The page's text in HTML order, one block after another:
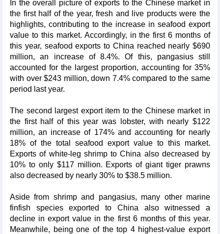
In the overall picture of exports to the Chinese market in
the first half of the year, fresh and live products were the
highlights, contributing to the increase in seafood export
value to this market. Accordingly, in the first 6 months of
this year, seafood exports to China reached nearly $690
million, an increase of 8.4%. Of this, pangasius still
accounted for the largest proportion, accounting for 35%
with over $243 million, down 7.4% compared to the same
period last year.
The second largest export item to the Chinese market in
the first half of this year was lobster, with nearly $122
million, an increase of 174% and accounting for nearly
18% of the total seafood export value to this market.
Exports of white-leg shrimp to China also decreased by
10% to only $117 million. Exports of giant tiger prawns
also decreased by nearly 30% to $38.5 million.
Aside from shrimp and pangasius, many other marine
finfish species exported to China also witnessed a
decline in export value in the first 6 months of this year.
Meanwhile, being one of the top 4 highest-value export